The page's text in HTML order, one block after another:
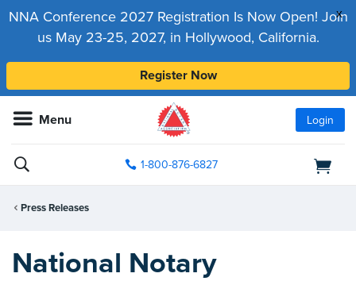
x
NNA Conference 2027 Registration Is Now Open! Join
us May 23-25, 2027, in Hollywood, California.
Register Now
Menu Login
1-800-876-6827
Press Releases
National Notary